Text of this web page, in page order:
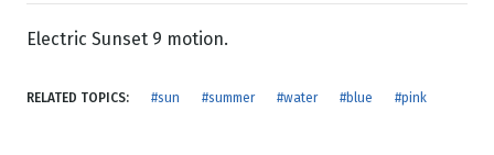
Electric Sunset 9 motion.
RELATED TOPICS: #sun #summer #water #blue #pink